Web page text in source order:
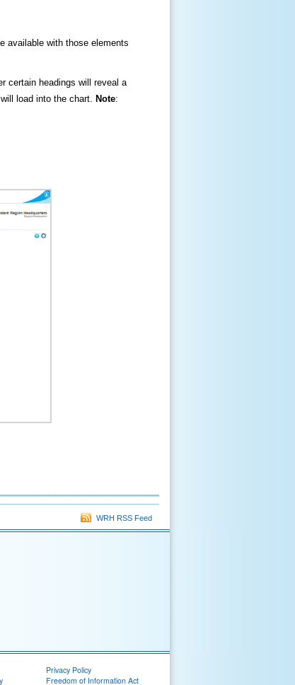
available with those elements
certain headings will reveal a
load into the chart. Note:
WRH RSS Feed
Privacy Policy
Freedom of Information Act